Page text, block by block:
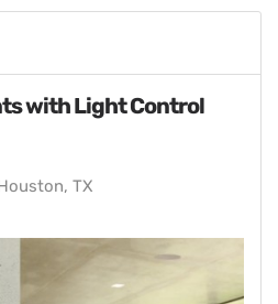
with Light Control
TX